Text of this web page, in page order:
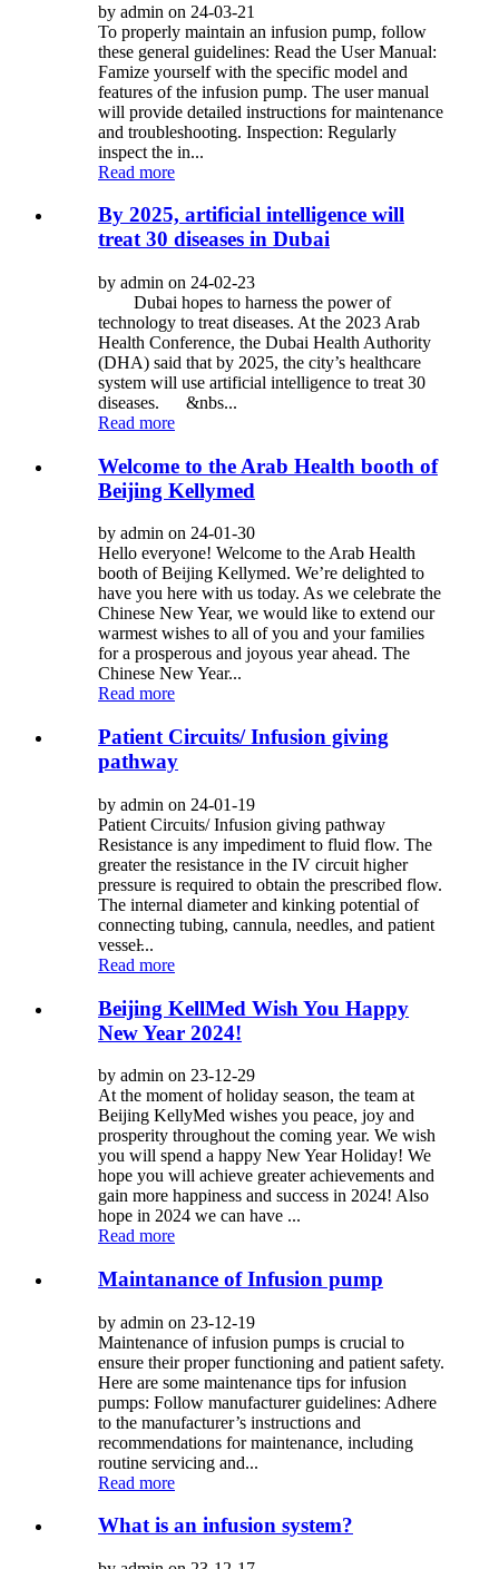
by admin on 24-03-21
To properly maintain an infusion pump, follow
these general guidelines: Read the User Manual:
Famize yourself with the specific model and
features of the infusion pump. The user manual
will provide detailed instructions for maintenance
and troubleshooting. Inspection: Regularly
inspect the in...
Read more
By 2025, artificial intelligence will
treat 30 diseases in Dubai
by admin on 24-02-23
Dubai hopes to harness the power of
technology to treat diseases. At the 2023 Arab
Health Conference, the Dubai Health Authority
(DHA) said that by 2025, the city’s healthcare
system will use artificial intelligence to treat 30
diseases. &nbs...
Read more
Welcome to the Arab Health booth of
Beijing Kellymed
by admin on 24-01-30
Hello everyone! Welcome to the Arab Health
booth of Beijing Kellymed. We’re delighted to
have you here with us today. As we celebrate the
Chinese New Year, we would like to extend our
warmest wishes to all of you and your families
for a prosperous and joyous year ahead. The
Chinese New Year...
Read more
Patient Circuits/ Infusion giving
pathway
by admin on 24-01-19
Patient Circuits/ Infusion giving pathway
Resistance is any impediment to fluid flow. The
greater the resistance in the IV circuit higher
pressure is required to obtain the prescribed flow.
The internal diameter and kinking potential of
connecting tubing, cannula, needles, and patient
vessel̵...
Read more
Beijing KellMed Wish You Happy
New Year 2024!
by admin on 23-12-29
At the moment of holiday season, the team at
Beijing KellyMed wishes you peace, joy and
prosperity throughout the coming year. We wish
you will spend a happy New Year Holiday! We
hope you will achieve greater achievements and
gain more happiness and success in 2024! Also
hope in 2024 we can have ...
Read more
Maintanance of Infusion pump
by admin on 23-12-19
Maintenance of infusion pumps is crucial to
ensure their proper functioning and patient safety.
Here are some maintenance tips for infusion
pumps: Follow manufacturer guidelines: Adhere
to the manufacturer’s instructions and
recommendations for maintenance, including
routine servicing and...
Read more
What is an infusion system?